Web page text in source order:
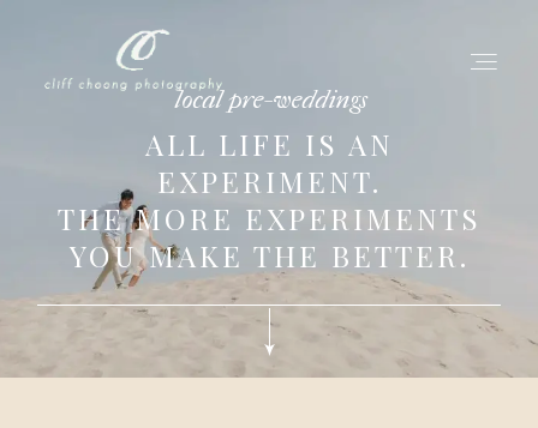
local pre-weddings
ALL LIFE IS AN
EXPERIMENT.
THE MORE EXPERIMENTS
YOU MAKE THE BETTER.
for love adventurers
gallery for love